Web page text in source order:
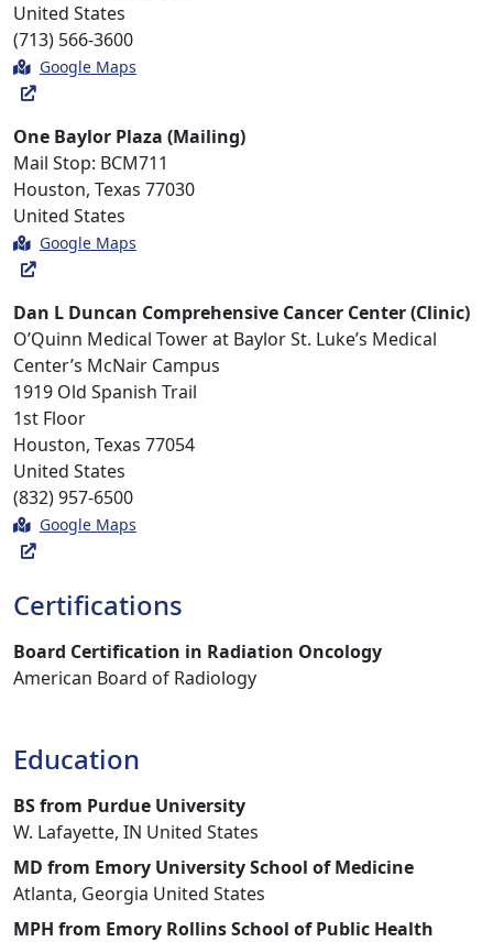
United States
(713) 566-3600
Google Maps
One Baylor Plaza (Mailing)
Mail Stop: BCM711
Houston, Texas 77030
United States
Google Maps
Dan L Duncan Comprehensive Cancer Center (Clinic)
O’Quinn Medical Tower at Baylor St. Luke’s Medical
Center’s McNair Campus
1919 Old Spanish Trail
1st Floor
Houston, Texas 77054
United States
(832) 957-6500
Google Maps
Certifications
Board Certification in Radiation Oncology
American Board of Radiology
Education
BS from Purdue University
W. Lafayette, IN United States
MD from Emory University School of Medicine
Atlanta, Georgia United States
MPH from Emory Rollins School of Public Health